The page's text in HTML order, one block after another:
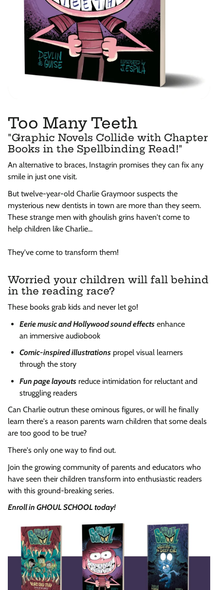
Too Many Teeth
"Graphic Novels Collide with Chapter
Books in the Spellbinding Read!"
An alternative to braces, Instagrin promises they can fix any
smile in just one visit.
But twelve-year-old Charlie Graymoor suspects the
mysterious new dentists in town are more than they seem.
These strange men with ghoulish grins haven't come to
help children like Charlie...
They've come to transform them!
Worried your children will fall behind
in the reading race?
These books grab kids and never let go!
Eerie musicandHollywoodsound effects enhance
an immersive audiobook
Comic-inspired illustrations propel visual learners
through the story
Fun page layouts reduce intimidation for reluctant and
struggling readers
Can Charlie outrun these ominous figures, or will he finally
learn there's a reason parents warn children that some deals
are too good to be true?
There's only one way to find out.
Join the growing community of parents and educators who
have seen their children transform into enthusiastic readers
with this ground-breaking series.
Enroll in GHOUL SCHOOL today!